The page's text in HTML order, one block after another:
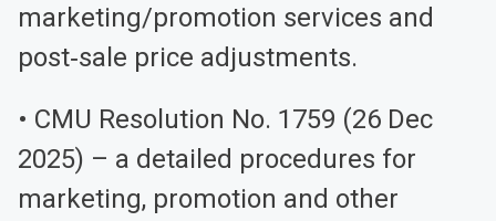
marketing/promotion services and
post‑sale price adjustments.
• CMU Resolution No. 1759 (26 Dec
2025) – a detailed procedures for
marketing, promotion and other